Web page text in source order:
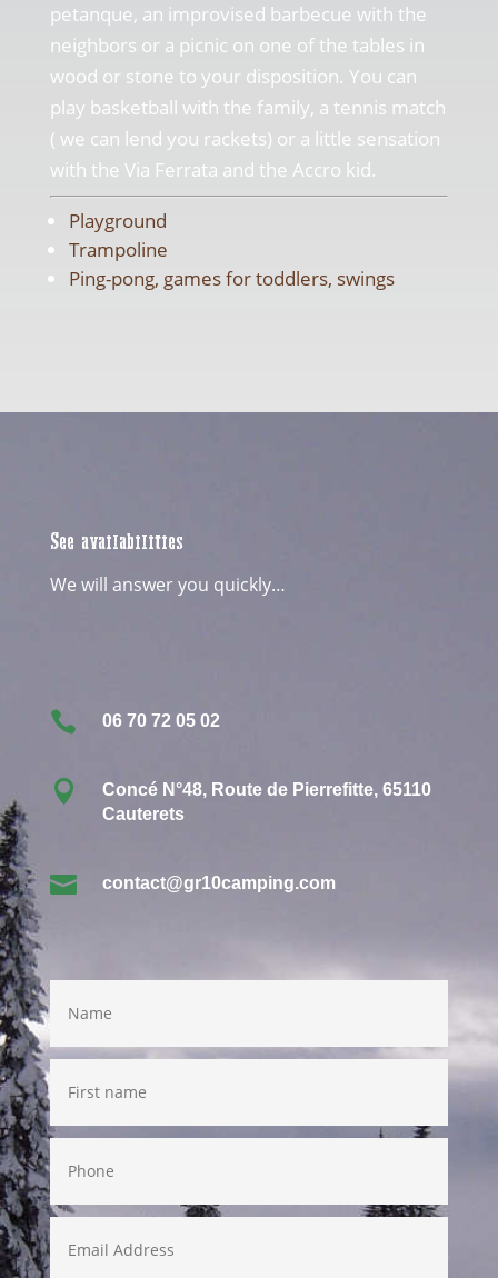
petanque, an improvised barbecue with the
neighbors or a picnic on one of the tables in
wood or stone to your disposition. You can
play basketball with the family, a tennis match
( we can lend you rackets) or a little sensation
with the Via Ferrata and the Accro kid.
Playground
Trampoline
Ping-pong, games for toddlers, swings
See availabilities
We will answer you quickly…
 06 70 72 05 02

Concé N°48, Route de Pierrefitte, 65110
Cauterets
 contact@gr10camping.com